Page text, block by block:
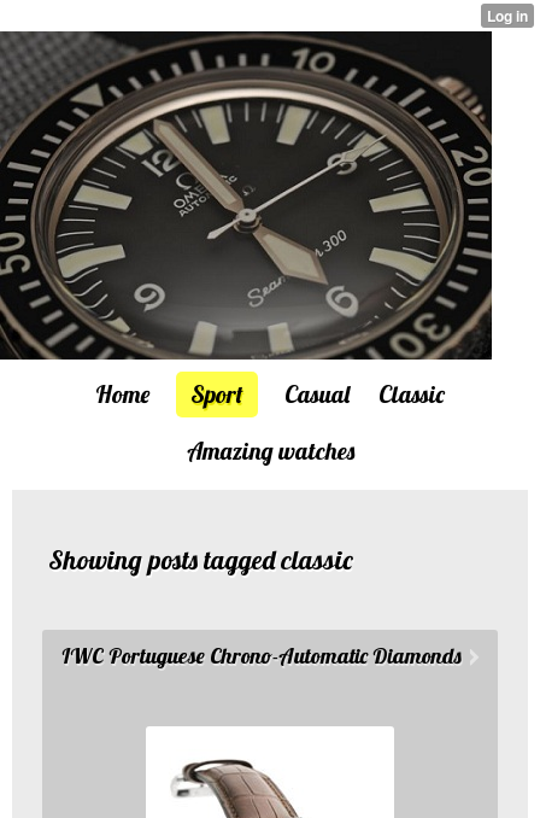
Home Sport Casual
Classic
Amazing watches
Showing posts tagged classic
IWC Portuguese Chrono-Automatic Diamonds